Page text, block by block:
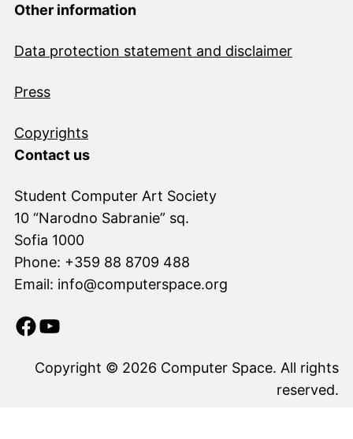
Other information
Data protection statement and disclaimer
Press
Copyrights
Contact us
Student Computer Art Society
10 “Narodno Sabranie” sq.
Sofia 1000
Phone: +359 88 8709 488
Email: info@computerspace.org
Facebook YouTube
Copyright © 2026 Computer Space. All rights
reserved.